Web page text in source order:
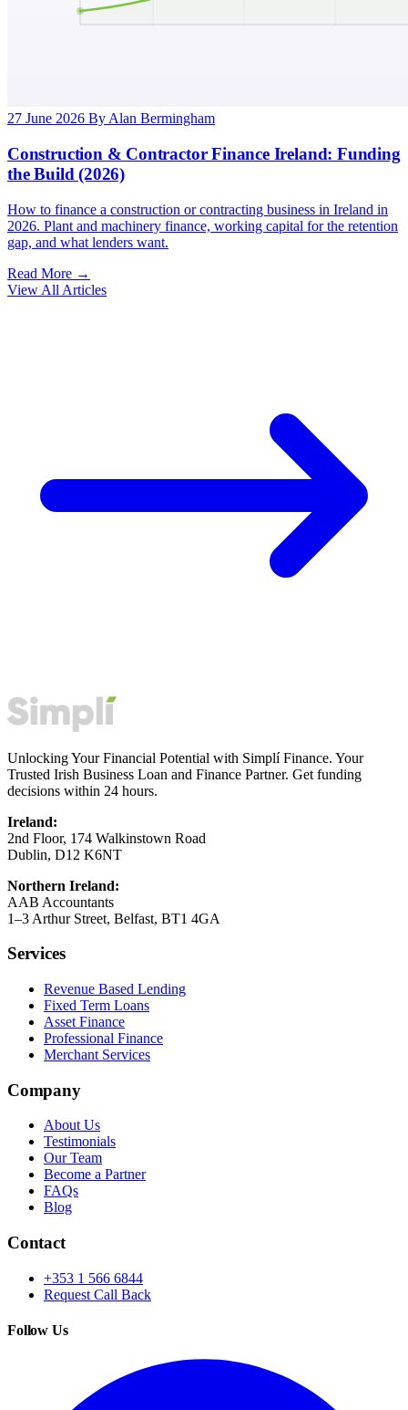
27 June 2026 By Alan Bermingham
Construction & Contractor Finance Ireland: Funding
the Build (2026)
How to finance a construction or contracting business in Ireland in
2026. Plant and machinery finance, working capital for the retention
gap, and what lenders want.
Read More →
View All Articles
Unlocking Your Financial Potential with Simplí Finance. Your
Trusted Irish Business Loan and Finance Partner. Get funding
decisions within 24 hours.
Ireland:
2nd Floor, 174 Walkinstown Road
Dublin, D12 K6NT
Northern Ireland:
AAB Accountants
1–3 Arthur Street, Belfast, BT1 4GA
Services
Revenue Based Lending
Fixed Term Loans
Asset Finance
Professional Finance
Merchant Services
Company
About Us
Testimonials
Our Team
Become a Partner
FAQs
Blog
Contact
+353 1 566 6844
Request Call Back
Follow Us